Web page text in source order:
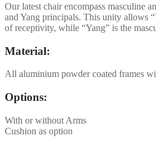
Our latest chair encompass masculine
and Yang principals. This unity allows
of receptivity, while “Yang” is the
Material:
All aluminium powder coated frames
Options:
With or without Arms
Cushion as option